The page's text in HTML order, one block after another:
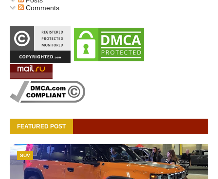
Comments
FEATURED POST
SUV